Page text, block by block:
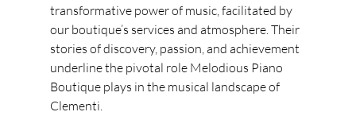
transformative power of music, facilitated by
our boutique’s services and atmosphere. Their
stories of discovery, passion, and achievement
underline the pivotal role Melodious Piano
Boutique plays in the musical landscape of
Clementi.